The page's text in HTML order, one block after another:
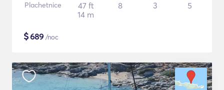
Plachetnice
47 ft
14 m
8 3 5
$689 /noc